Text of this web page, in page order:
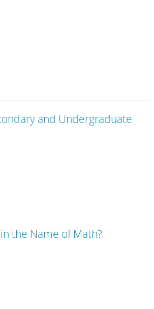
and Undergraduate
the Name of Math?